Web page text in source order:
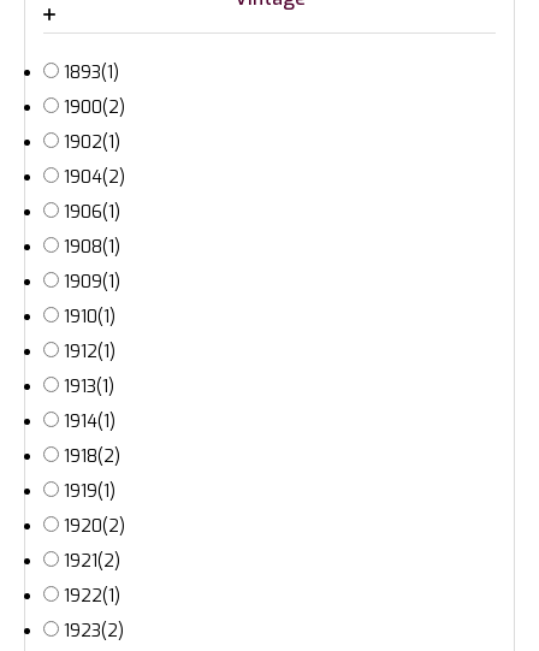
1893(1)
1900(2)
1902(1)
1904(2)
1906(1)
1908(1)
1909(1)
1910(1)
1912(1)
1913(1)
1914(1)
1918(2)
1919(1)
1920(2)
1921(2)
1922(1)
1923(2)